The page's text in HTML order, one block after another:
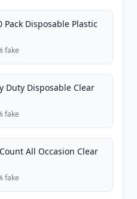
Pack Disposable Plastic
fake
Duty Disposable Clear
fake
All Occasion Clear
fake